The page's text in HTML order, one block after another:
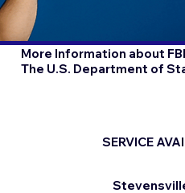
More Information about
The U.S. Department of
SERVICE